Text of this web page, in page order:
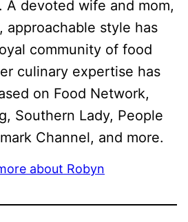
A devoted wife and mom,
approachable style has
community of food
culinary expertise has
on Food Network,
Southern Lady, People
Channel, and more.
about Robyn